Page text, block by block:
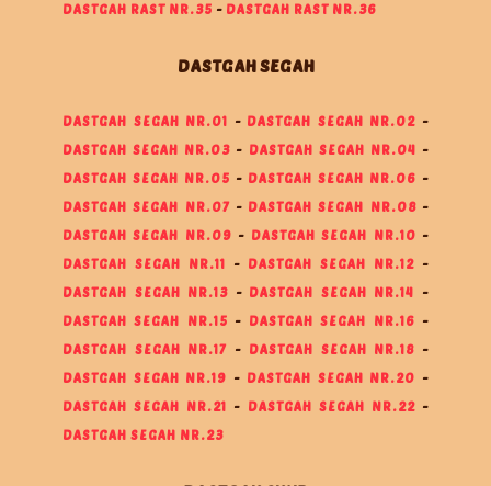
DASTGAH RAST NR.35 - DASTGAH RAST NR.36
DASTGAH SEGAH
DASTGAH SEGAH NR.01 - DASTGAH SEGAH NR.02 -
DASTGAH SEGAH NR.03 - DASTGAH SEGAH NR.04 -
DASTGAH SEGAH NR.05 - DASTGAH SEGAH NR.06 -
DASTGAH SEGAH NR.07- DASTGAH SEGAH NR.08-
DASTGAH SEGAH NR.09 - DASTGAH SEGAH NR.10 -
DASTGAH SEGAH NR.11 - DASTGAH SEGAH NR.12 -
DASTGAH SEGAH NR.13 - DASTGAH SEGAH NR.14
-
DASTGAH SEGAH NR.15 - DASTGAH SEGAH NR.16 -
DASTGAH SEGAH NR.17 - DASTGAH SEGAH NR.18 -
DASTGAH SEGAH NR.19
- DASTGAH SEGAH NR.20
-
DASTGAH SEGAH NR.21 - DASTGAH SEGAH NR.22-
DASTGAH SEGAH NR.23